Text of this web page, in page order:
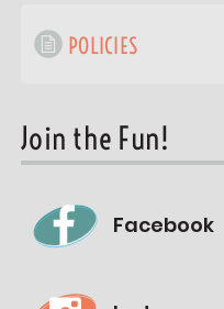
POLICIES
Join the Fun!
Facebook